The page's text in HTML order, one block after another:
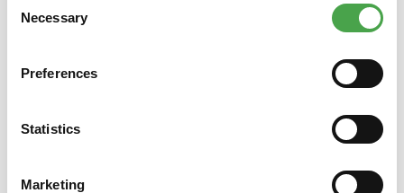
Selection
Necessary
Preferences
Statistics
Marketing